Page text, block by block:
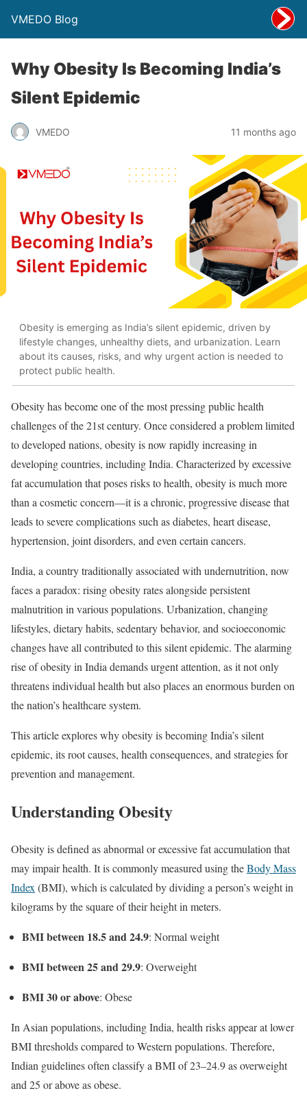
VMEDO Blog
Why Obesity Is Becoming India’s
Silent Epidemic
VMEDO 11 months ago
Obesity is emerging as India’s silent epidemic, driven by
lifestyle changes, unhealthy diets, and urbanization. Learn
about its causes, risks, and why urgent action is needed to
protect public health.
Obesity has become one of the most pressing public health
challenges of the 21st century. Once considered a problem limited
to developed nations, obesity is now rapidly increasing in
developing countries, including India. Characterized by excessive
fat accumulation that poses risks to health, obesity is much more
than a cosmetic concern—it is a chronic, progressive disease that
leads to severe complications such as diabetes, heart disease,
hypertension, joint disorders, and even certain cancers.
India, a country traditionally associated with undernutrition, now
faces a paradox: rising obesity rates alongside persistent
malnutrition in various populations. Urbanization, changing
lifestyles, dietary habits, sedentary behavior, and socioeconomic
changes have all contributed to this silent epidemic. The alarming
rise of obesity in India demands urgent attention, as it not only
threatens individual health but also places an enormous burden on
the nation’s healthcare system.
This article explores why obesity is becoming India’s silent
epidemic, its root causes, health consequences, and strategies for
prevention and management.
Understanding Obesity
Obesity is defined as abnormal or excessive fat accumulation that
may impair health. It is commonly measured using theBody Mass
Index (BMI), which is calculated by dividing a person’s weight in
kilograms by the square of their height in meters.
BMI between 18.5 and 24.9: Normal weight
BMI between 25 and 29.9: Overweight
BMI 30 or above: Obese
In Asian populations, including India, health risks appear at lower
BMI thresholds compared to Western populations. Therefore,
Indian guidelines often classify a BMI of 23–24.9 as overweight
and 25 or above as obese.